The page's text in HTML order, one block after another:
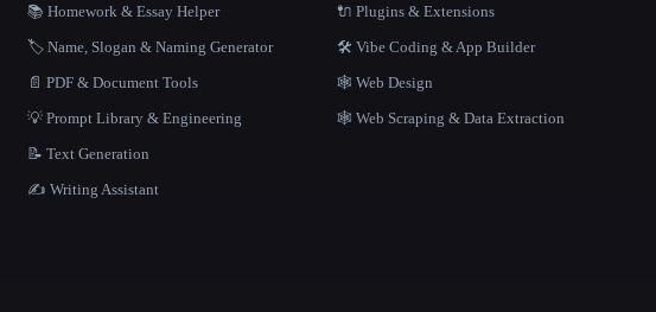
📚 Homework & Essay Helper
🏷️ Name, Slogan & Naming Generator
📄 PDF & Document Tools
💡 Prompt Library & Engineering
📝 Text Generation
✍️ Writing Assistant
🔌 Plugins & Extensions
🛠️ Vibe Coding & App Builder
🕸 Web Design
🕸️ Web Scraping & Data Extraction